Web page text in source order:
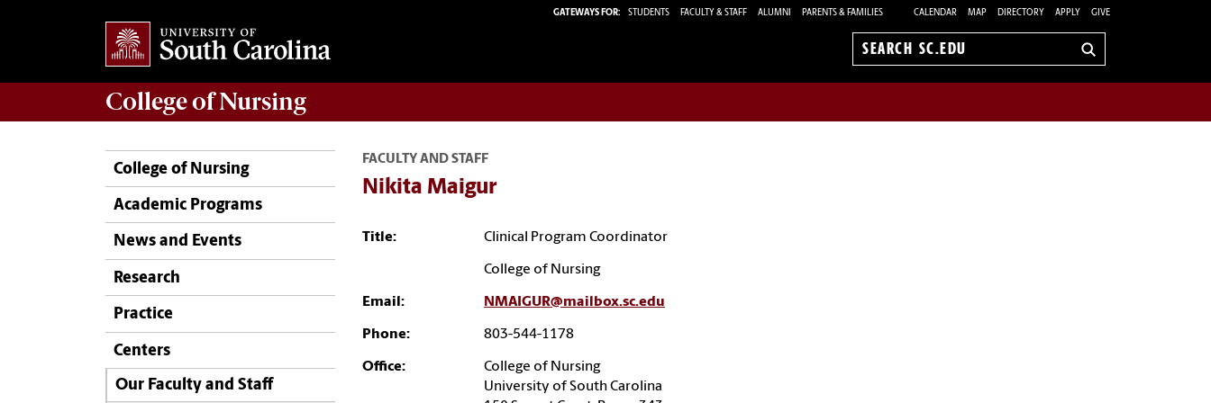
GATEWAYS FOR: STUDENTS FACULTY & STAFF ALUMNI PARENTS & FAMILIES CALENDAR MAP DIRECTORY APPLY GIVE
Search
College ofNursing
College of Nursing
Academic Programs
News and Events
Research
Practice
Centers
Our Faculty and Staff
FACULTY AND STAFF
Nikita Maigur
Title: Clinical Program Coordinator
College of Nursing
Email: NMAIGUR@mailbox.sc.edu
Phone: 803-544-1178
Office:
College of Nursing
University of South Carolina